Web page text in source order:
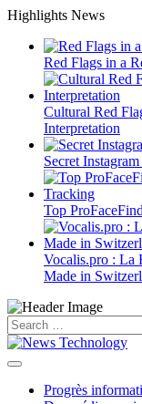
Skip
content
Highlights News
Red Flags in a
Cultural Red
Interpretation
Secret
Top
Vocalis.pro : La
Made in
Search
for:
Progrès